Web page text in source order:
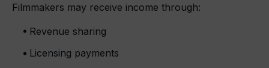
Filmmakers may receive income through:
Revenue sharing
Licensing payments